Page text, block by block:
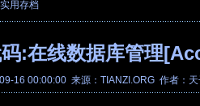
实用存档
:在线数据库管理
16 00:00:00 来源：TIANZI.ORG 作者：